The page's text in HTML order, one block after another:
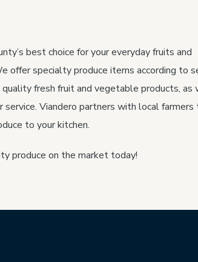
best choice for your everyday fruits and
offer specialty produce items according to
fresh fruit and vegetable products, as
Viandero partners with local farmers
to your kitchen.
produce on the market today!